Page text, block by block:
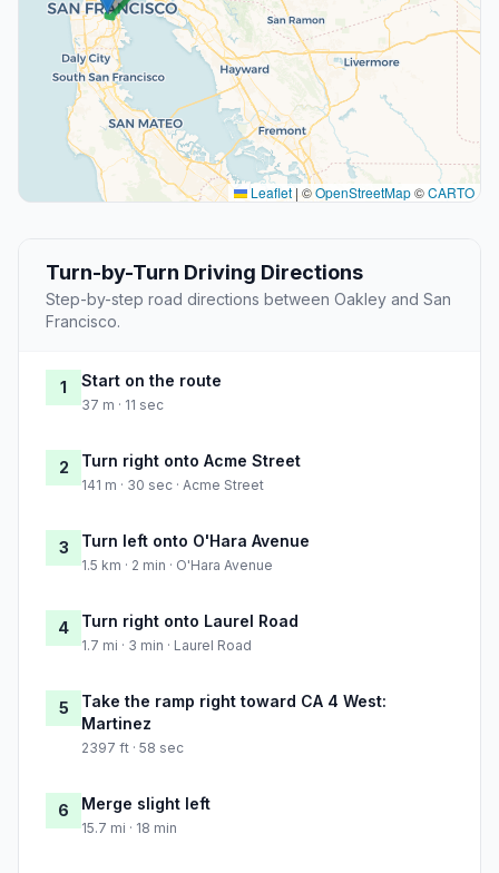
Leaflet | ©OpenStreetMap©CARTO
Turn-by-Turn Driving Directions
Step-by-step road directions between Oakley and San
Francisco.
1 Start on the route
37 m · 11 sec
2 Turn right onto Acme Street
141 m · 30 sec · Acme Street
3 Turn left onto O'Hara Avenue
1.5 km · 2 min · O'Hara Avenue
4 Turn right onto Laurel Road
1.7 mi · 3 min · Laurel Road
5
Take the ramp right toward CA 4 West:
Martinez
2397 ft · 58 sec
6 Merge slight left
15.7 mi · 18 min